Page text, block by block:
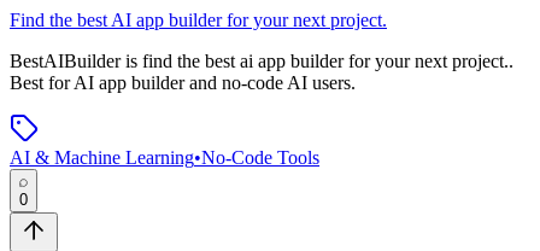
Find the best AI app builder for your next project.
BestAIBuilderis find the best ai app builder for your next project..
Best for AI app builder and no-code AI users.
AI & Machine Learning•No-Code Tools
0